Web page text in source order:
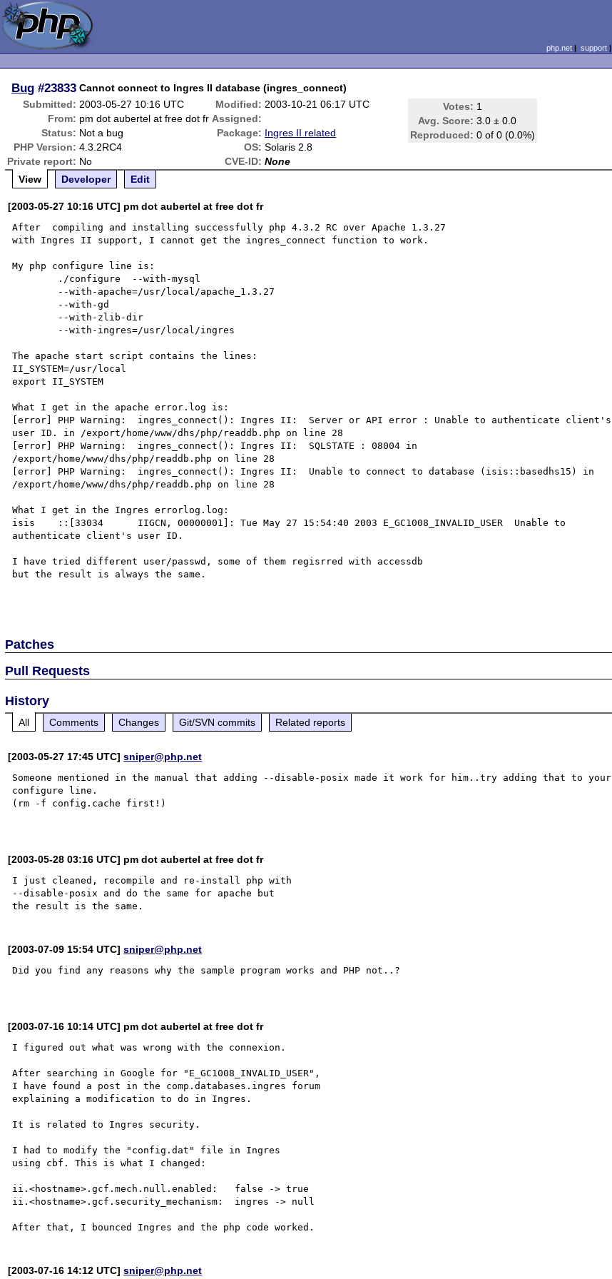
php.net| support|
Bug #23833 Cannot connect to Ingres II database (ingres_connect)
Submitted: 2003-05-27 10:16 UTC Modified: 2003-10-21 06:17 UTC Votes: 1
Avg. Score: 3.0 ± 0.0
Reproduced: 0 of 0 (0.0%)
From: pm dot aubertel at free dot fr Assigned:
Status: Not a bug Package: Ingres II related
PHP Version: 4.3.2RC4 OS: Solaris 2.8
Private report: No CVE-ID: None
View
Developer Edit
[2003-05-27 10:16 UTC] pm dot aubertel at free dot fr
After  compiling and installing successfully php 4.3.2 RC over Apache 1.3.27
with Ingres II support, I cannot get the ingres_connect function to work.
My php configure line is:
The apache start script contains the lines:
II_SYSTEM=/usr/local
export II_SYSTEM
What I get in the apache error.log is:
[error] PHP Warning:  ingres_connect(): Ingres II:  Server or API error : Unable to authenticate client's
user ID. in /export/home/www/dhs/php/readdb.php on line 28
[error] PHP Warning:  ingres_connect(): Ingres II:  SQLSTATE : 08004 in
/export/home/www/dhs/php/readdb.php on line 28
[error] PHP Warning:  ingres_connect(): Ingres II:  Unable to connect to database (isis::basedhs15) in
/export/home/www/dhs/php/readdb.php on line 28
What I get in the Ingres errorlog.log:
isis    ::[33034      IIGCN, 00000001]: Tue May 27 15:54:40 2003 E_GC1008_INVALID_USER  Unable to
authenticate client's user ID.
I have tried different user/passwd, some of them regisrred with accessdb
but the result is always the same.
Patches
Pull Requests
History
All Comments Changes Git/SVN commits Related reports
[2003-05-27 17:45 UTC]sniper@php.net
Someone mentioned in the manual that adding --disable-posix made it work for him..try adding that to your
configure line.
(rm -f config.cache first!)
[2003-05-28 03:16 UTC] pm dot aubertel at free dot fr
I just cleaned, recompile and re-install php with
--disable-posix and do the same for apache but
[2003-07-09 15:54 UTC]sniper@php.net
Did you find any reasons why the sample program works and PHP not..?
[2003-07-16 10:14 UTC] pm dot aubertel at free dot fr
I figured out what was wrong with the connexion.
After searching in Google for "E_GC1008_INVALID_USER",
I have found a post in the comp.databases.ingres forum
explaining a modification to do in Ingres.
It is related to Ingres security.
I had to modify the "config.dat" file in Ingres
using cbf. This is what I changed:
ii.<hostname>.gcf.mech.null.enabled:   false -> true
ii.<hostname>.gcf.security_mechanism:  ingres -> null
[2003-07-16 14:12 UTC]sniper@php.net